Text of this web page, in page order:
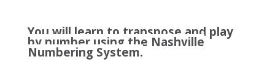
You will learn to transpose and play
by number using the Nashville
Numbering System.